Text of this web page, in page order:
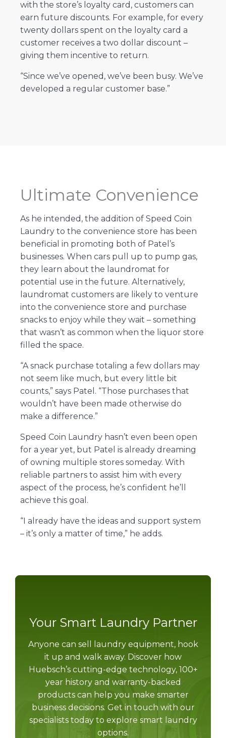
with the store’s loyalty card, customers can
earn future discounts. For example, for every
twenty dollars spent on the loyalty card a
customer receives a two dollar discount –
giving them incentive to return.
“Since we’ve opened, we’ve been busy. We’ve
developed a regular customer base.”
Ultimate Convenience
As he intended, the addition of Speed Coin
Laundry to the convenience store has been
beneficial in promoting both of Patel’s
businesses. When cars pull up to pump gas,
they learn about the laundromat for
potential use in the future. Alternatively,
laundromat customers are likely to venture
into the convenience store and purchase
snacks to enjoy while they wait – something
that wasn’t as common when the liquor store
filled the space.
“A snack purchase totaling a few dollars may
not seem like much, but every little bit
counts,” says Patel. “Those purchases that
wouldn’t have been made otherwise do
make a difference.”
Speed Coin Laundry hasn’t even been open
for a year yet, but Patel is already dreaming
of owning multiple stores someday. With
reliable partners to assist him with every
aspect of the process, he’s confident he’ll
achieve this goal.
“I already have the ideas and support system
– it’s only a matter of time,” he adds.
Your Smart Laundry Partner
Anyone can sell laundry equipment, hook
it up and walk away. Discover how
Huebsch’s cutting-edge technology, 100+
year history and warranty-backed
products can help you make smarter
business decisions. Get in touch with our
specialists today to explore smart laundry
options.